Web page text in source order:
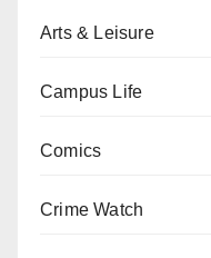
Arts & Leisure
Campus Life
Comics
Crime Watch